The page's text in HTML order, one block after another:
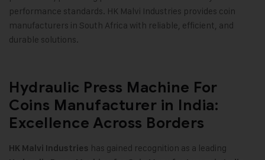
performance standards. HK Malvi Industries provides coin
manufacturers in South Africa with reliable, efficient, and
durable solutions.
Hydraulic Press Machine For
Coins Manufacturer in India:
Excellence Across Borders
HK Malvi Industries has gained recognition as a leading